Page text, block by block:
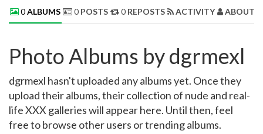
0ALBUMS 0 POSTS 0 REPOSTS ACTIVITY ABOUT
Photo Albums by dgrmexl
dgrmexl hasn't uploaded any albums yet. Once they
upload their albums, their collection of nude and real-
life XXX galleries will appear here. Until then, feel
free to browse other users or trending albums.